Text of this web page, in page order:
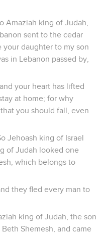
Amaziah king of Judah,
sent to the cedar
your daughter to my son
in Lebanon passed by,
your heart has lifted
at home; for why
you should fall, even
Jehoash king of Israel
of Judah looked one
which belongs to
they fled every man to
king of Judah, the son
Shemesh, and came